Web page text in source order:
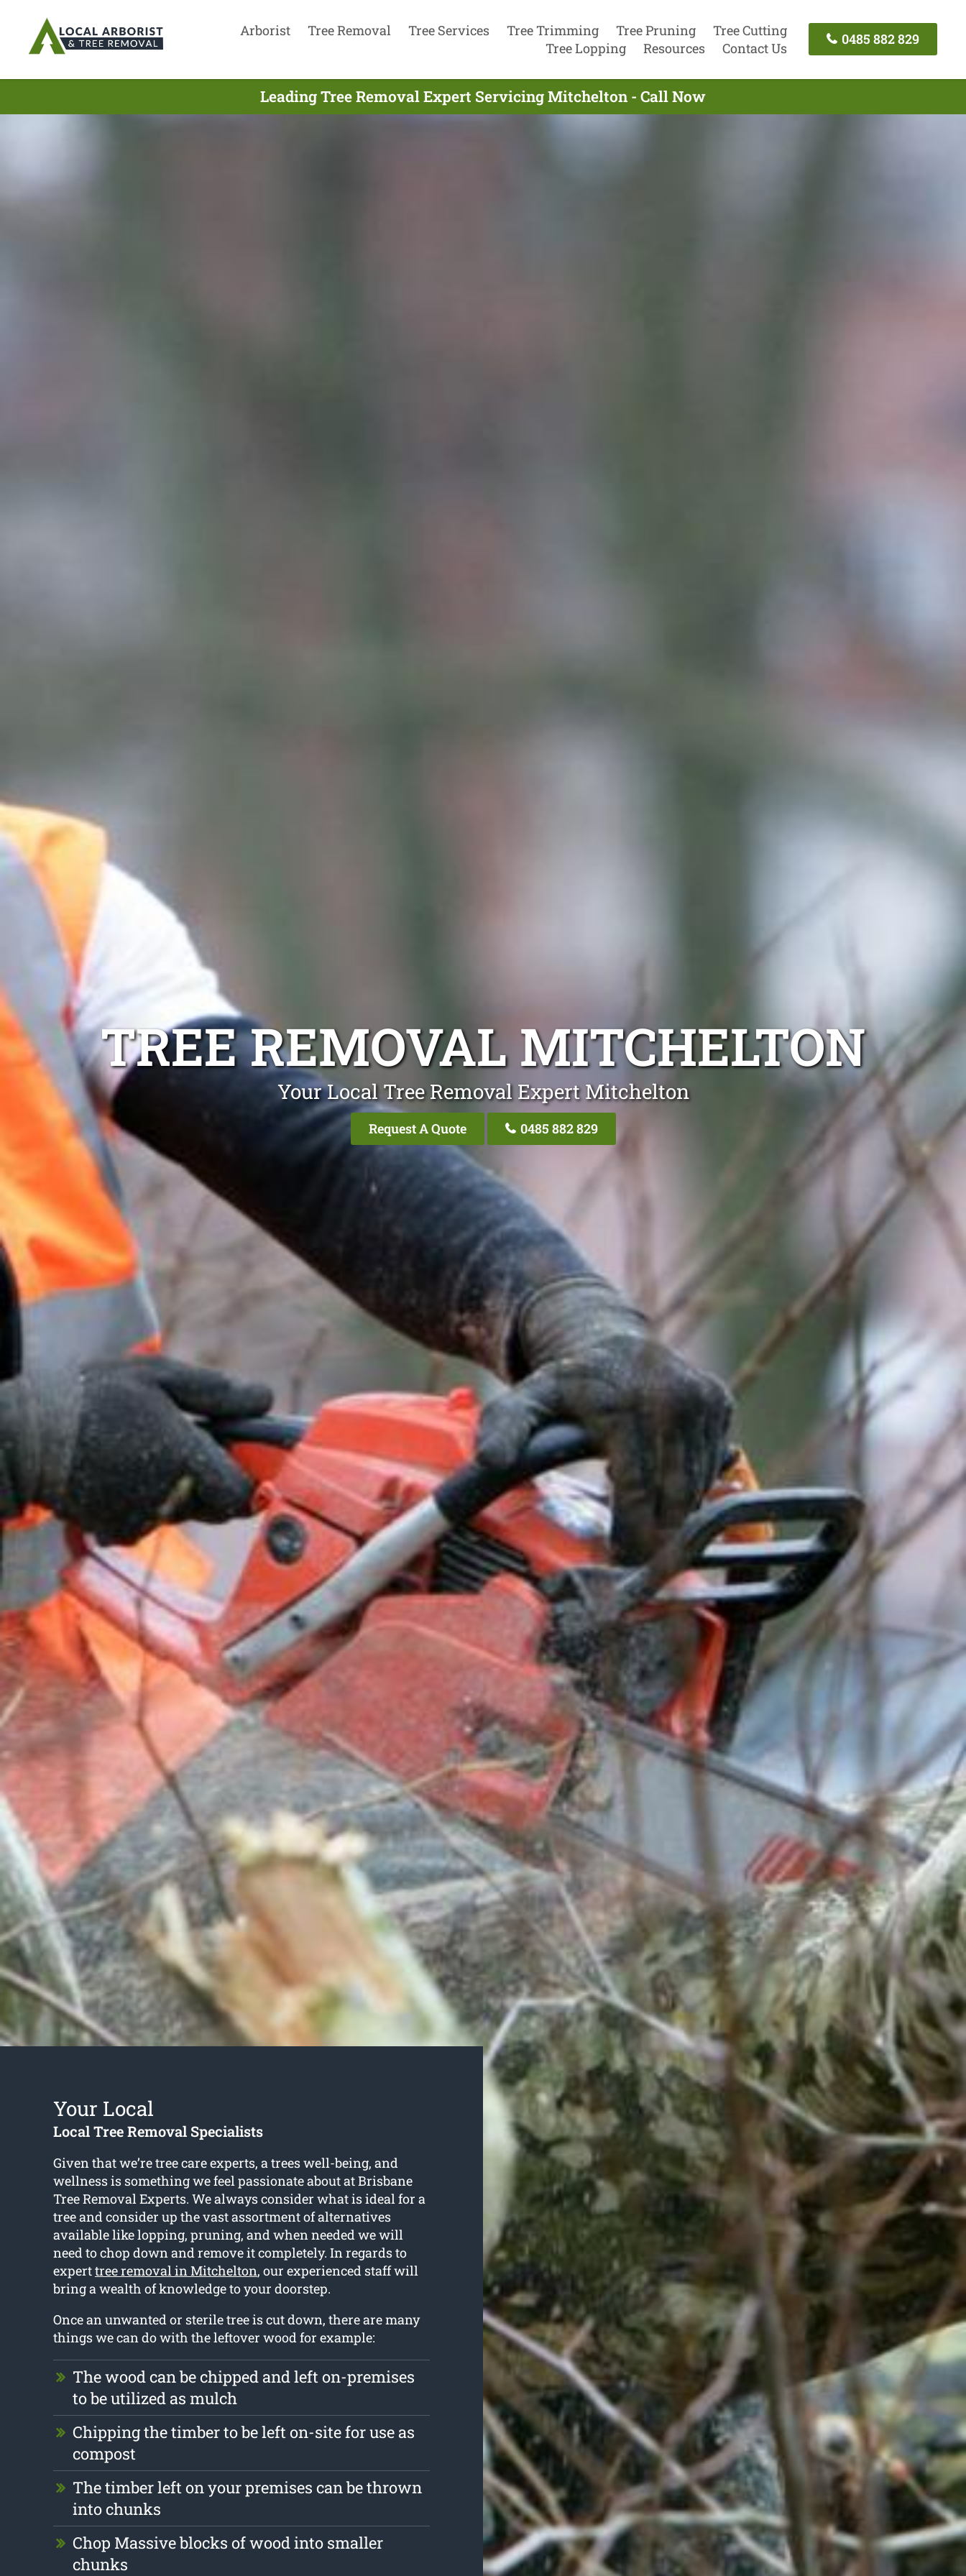
Arborist Tree Removal Tree Services Tree Trimming Tree Pruning
Tree Cutting
Tree Lopping
Resources Contact Us
0485 882 829
Leading Tree Removal Expert Servicing Mitchelton - Call Now
TREE REMOVAL MITCHELTON
Your Local Tree Removal Expert Mitchelton
Request A Quote 0485 882 829
Your Local
Local Tree Removal Specialists
Given that we’re tree care experts, a trees well-being, and
wellness is something we feel passionate about at Brisbane
Tree Removal Experts. We always consider what is ideal for a
tree and consider up the vast assortment of alternatives
available like lopping, pruning, and when needed we will
need to chop down and remove it completely. In regards to
experttree removal in Mitchelton, our experienced staff will
bring a wealth of knowledge to your doorstep.
Once an unwanted or sterile tree is cut down, there are many
things we can do with the leftover wood for example:
The wood can be chipped and left on-premises
to be utilized as mulch
Chipping the timber to be left on-site for use as
compost
The timber left on your premises can be thrown
into chunks
Chop Massive blocks of wood into smaller
chunks